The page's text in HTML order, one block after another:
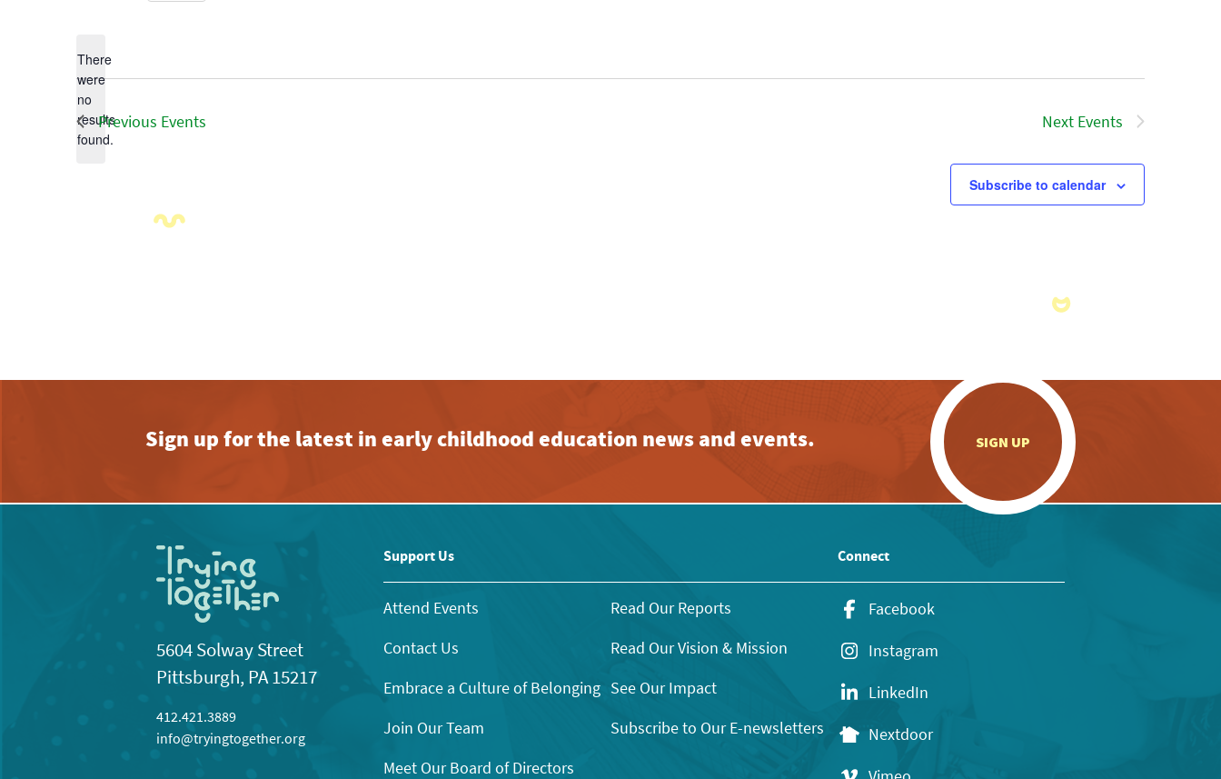
Notice
There
were
no
results
found.
Previous Events Next Events
Subscribe to calendar
Sign up for the latest in early childhood education news and events. SIGN UP
5604 Solway Street
Pittsburgh, PA 15217
412.421.3889
info@tryingtogether.org
Support Us
Attend Events
Contact Us
Embrace a Culture of Belonging
Join Our Team
Meet Our Board of Directors
Read Our Reports
Read Our Vision & Mission
See Our Impact
Subscribe to Our E-newsletters
Connect
Facebook
Instagram
LinkedIn
Nextdoor